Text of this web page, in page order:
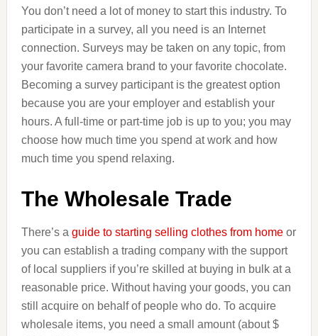
You don’t need a lot of money to start this industry. To
participate in a survey, all you need is an Internet
connection. Surveys may be taken on any topic, from
your favorite camera brand to your favorite chocolate.
Becoming a survey participant is the greatest option
because you are your employer and establish your
hours. A full-time or part-time job is up to you; you may
choose how much time you spend at work and how
much time you spend relaxing.
The Wholesale Trade
There’s a guide to starting selling clothes from homeor
you can establish a trading company with the support
of local suppliers if you’re skilled at buying in bulk at a
reasonable price. Without having your goods, you can
still acquire on behalf of people who do. To acquire
wholesale items, you need a small amount (about $